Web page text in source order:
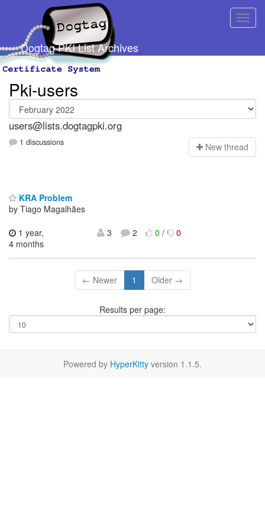
Dogtag PKI List Archives
Pki-users
users@lists.dogtagpki.org
1 discussions New thread
KRA Problem
by Tiago Magalhães
1 year,
4 months
3 2 0/ 0
← Newer 1 Older →
Results per page:
Powered by HyperKitty version 1.1.5.